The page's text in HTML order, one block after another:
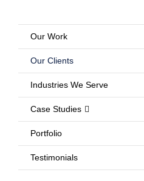
Our Work
Our Clients
Industries We Serve
Case Studies
Portfolio
Testimonials